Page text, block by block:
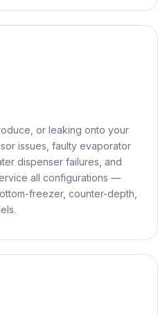
or leaking onto your
issues, faulty evaporator
dispenser failures, and
all configurations —
freezer, counter-depth,